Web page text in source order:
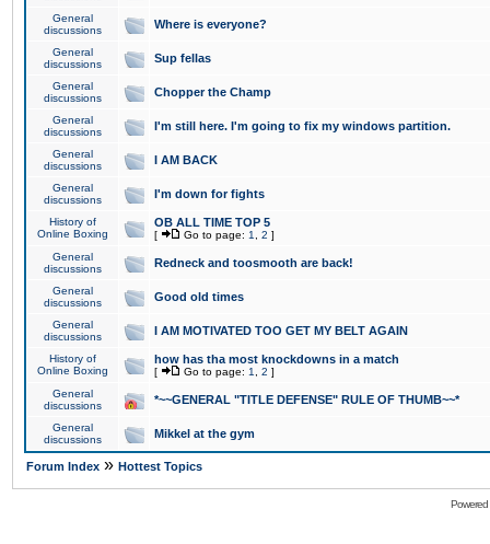
General
discussions
Where is everyone?
General
discussions
Sup fellas
General
discussions
Chopper the Champ
General
discussions
I'm still here. I'm going to fix my windows partition.
General
discussions
I AM BACK
General
discussions
I'm down for fights
History of
Online Boxing
OB ALL TIME TOP 5
[ Go to page: 1 2 ]
General
discussions
Redneck and toosmooth are back!
General
discussions
Good old times
General
discussions
I AM MOTIVATED TOO GET MY BELT AGAIN
History of
Online Boxing
how has tha most knockdowns in a match
[ Go to page: 1 2 ]
General
discussions
*~~GENERAL "TITLE DEFENSE" RULE OF THUMB~~*
General
discussions
Mikkel at the gym
Forum Index » Hottest Topics